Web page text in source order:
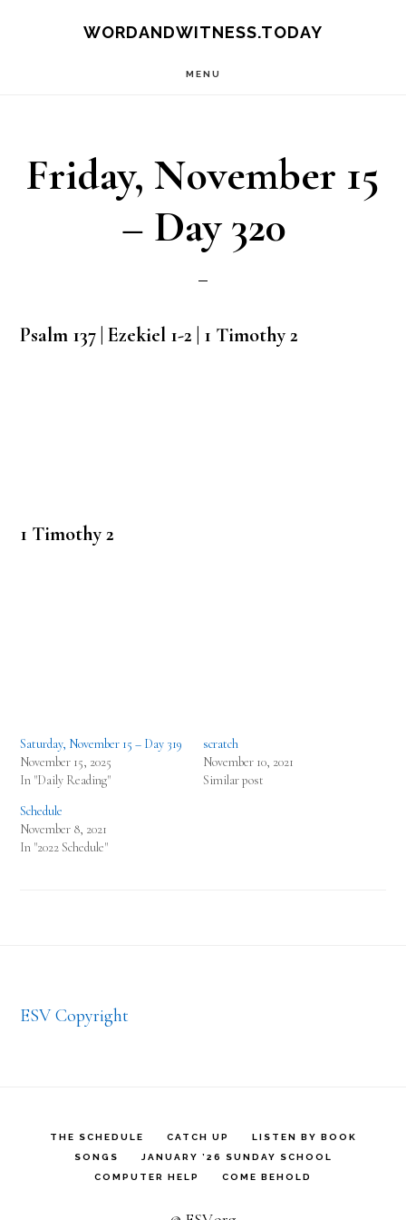
WORDANDWITNESS.TODAY
MENU
Friday, November 15
– Day 320
Psalm 137 | Ezekiel 1-2 | 1 Timothy 2
1 Timothy 2
Saturday, November 15 – Day 319
November 15, 2025
In "Daily Reading"
scratch
November 10, 2021
Similar post
Schedule
November 8, 2021
In "2022 Schedule"
ESV Copyright
THE SCHEDULE CATCH UP
LISTEN BY BOOK
SONGS
JANUARY ’26 SUNDAY SCHOOL
COMPUTER HELP
COME BEHOLD